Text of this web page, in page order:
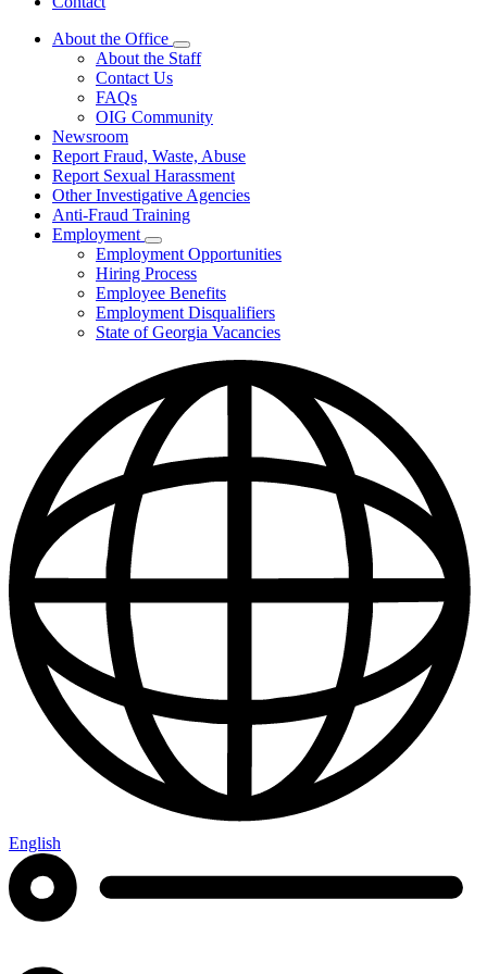
About the Office
Subnavigation
toggle
the
About the Staff
Contact Us
FAQs
OIG Community
Newsroom
Report Fraud, Waste, Abuse
Report Sexual Harassment
Other Investigative Agencies
Anti-Fraud Training
Employment
Subnavigation
toggle
for
Employment
Employment Opportunities
Hiring Process
Employee Benefits
Employment Disqualifiers
State of Georgia Vacancies
English